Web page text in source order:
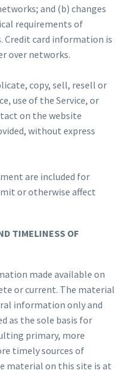
and (b) changes
requirements of
Credit card information is
over networks.
copy, sell, resell or
use of the Service, or
on the website
without express
are included for
or otherwise affect
TIMELINESS OF
made available on
or current. The material
information only and
as the sole basis for
primary, more
timely sources of
material on this site is at